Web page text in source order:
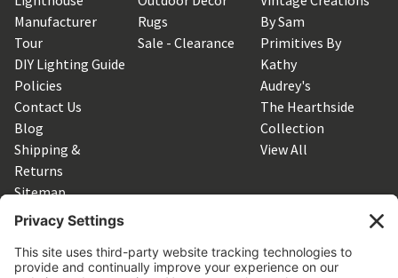
Manufacturer
Tour
DIY Lighting Guide
Policies
Contact Us
Blog
Shipping &
Returns
Sitemap
Rugs
Sale - Clearance
By Sam
Primitives By
Kathy
Audrey's
The Hearthside
Collection
View All
SUBSCRIBE TO OUR NEWSLETTER